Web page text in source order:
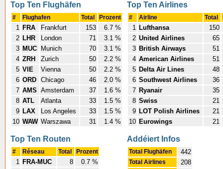
Top Ten Flughäfen
# Flughafen Total Prozent
1 FRA Frankfurt 153
6.7 %
2 LHR London 71
3.1 %
3 MUC Munich 70
3.1 %
4 ZRH Zurich 50
2.2 %
5 VIE Vienna 50
2.2 %
6 ORD Chicago 46
2.0 %
7 AMS Amsterdam 37
1.6 %
8 ATL Atlanta 33
1.5 %
9 LAX Los Angeles 33
1.5 %
10 WAW Warszawa 31 1.4 %
Top Ten Airlines
# Airline Total
1 Lufthansa 150
2 United Airlines
65
3 British Airways
51
4 American Airlines
51
5 Delta Air Lines
48
6 Southwest Airlines
36
7 Ryanair
35
8 Swiss
21
9 LOT Polish Airlines
21
10 Eurowings 21
Top Ten Routen
# Réseau Total Prozent
1 FRA-MUC 8
0.7 %
Addéiert Infos
Total Flughäfen 442
Total Airlines 208